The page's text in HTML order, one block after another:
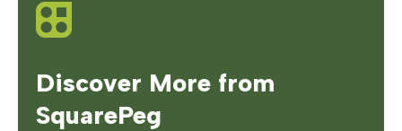
Discover More from
SquarePeg